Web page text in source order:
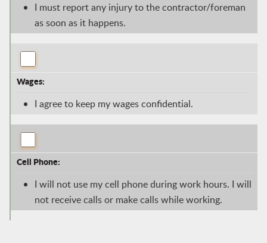
I must report any injury to the contractor/foreman
as soon as it happens.
Wages:
I agree to keep my wages confidential.
Cell Phone:
I will not use my cell phone during work hours. I will
not receive calls or make calls while working.